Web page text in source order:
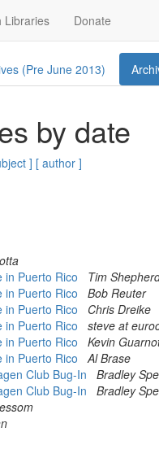
Libraries Donate
(Pre June 2013)
by date
] [ author ]
in Puerto Rico
Tim
in Puerto Rico
Bob Reuter
in Puerto Rico
Chris Dreike
in Puerto Rico
steve at
in Puerto Rico
Kevin
in Puerto Rico
Al Brase
Club Bug-In
Bradley
Club Bug-In
Bradley